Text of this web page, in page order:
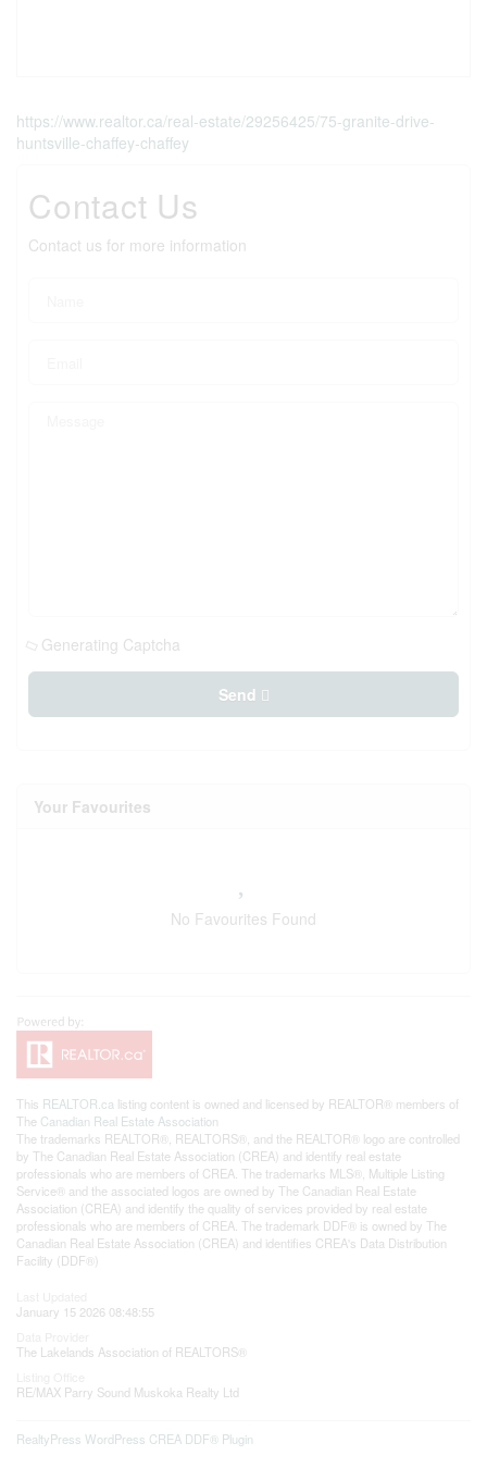
https://www.realtor.ca/real-estate/29256425/75-granite-drive-
huntsville-chaffey-chaffey
Contact Us
Contact us for more information
Generating Captcha
Send
Your Favourites
No Favourites Found
This REALTOR.ca listing content is owned and licensed by REALTOR® members of
The Canadian Real Estate Association
The trademarks REALTOR®, REALTORS®, and the REALTOR® logo are controlled
by The Canadian Real Estate Association (CREA) and identify real estate
professionals who are members of CREA. The trademarks MLS®, Multiple Listing
Service® and the associated logos are owned by The Canadian Real Estate
Association (CREA) and identify the quality of services provided by real estate
professionals who are members of CREA. The trademark DDF® is owned by The
Canadian Real Estate Association (CREA) and identifies CREA's Data Distribution
Facility (DDF®)
January 15 2026 08:48:55
The Lakelands Association of REALTORS®
RE/MAX Parry Sound Muskoka Realty Ltd
RealtyPress WordPress CREA DDF® Plugin